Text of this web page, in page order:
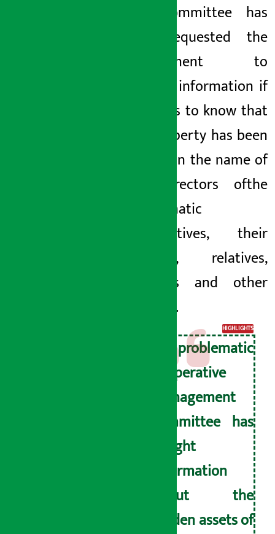
committee has
also requested the
government to
provide information if
it comes to know that
the property has been
hidden in the name of
the directors ofthe
problematic
cooperatives, their
families, relatives,
relatives and other
persons.
HIGHLIGHTS
The problematic
cooperative
management
committee has
sought
information
about the
hidden assets of